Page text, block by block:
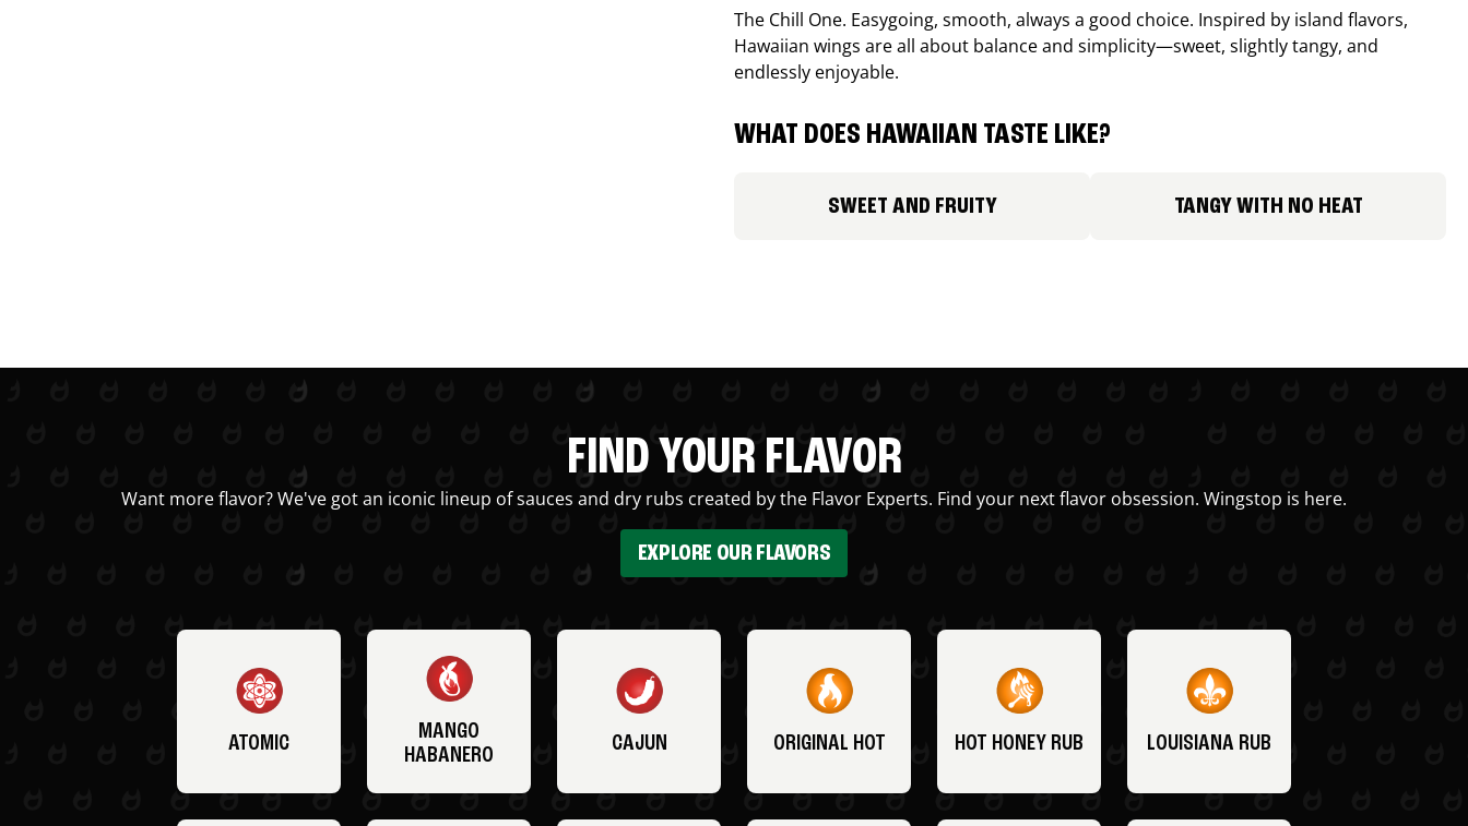
The Chill One. Easygoing, smooth, always a good choice. Inspired by island flavors,
Hawaiian wings are all about balance and simplicity—sweet, slightly tangy, and
endlessly enjoyable.
WHAT DOES HAWAIIAN TASTE LIKE?
SWEET AND FRUITY TANGY WITH NO HEAT
FIND YOUR FLAVOR
Want more flavor? We've got an iconic lineup of sauces and dry rubs created by the Flavor Experts. Find your next flavor obsession. Wingstop is here.
EXPLORE OUR FLAVORS
ATOMIC
MANGO
HABANERO
CAJUN ORIGINAL HOT HOT HONEY RUB LOUISIANA RUB